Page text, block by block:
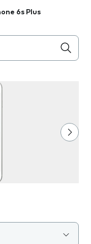
6s Plus
the field as you